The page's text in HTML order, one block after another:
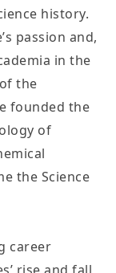
history.
passion and,
in the
the
founded the
of
the Science
career